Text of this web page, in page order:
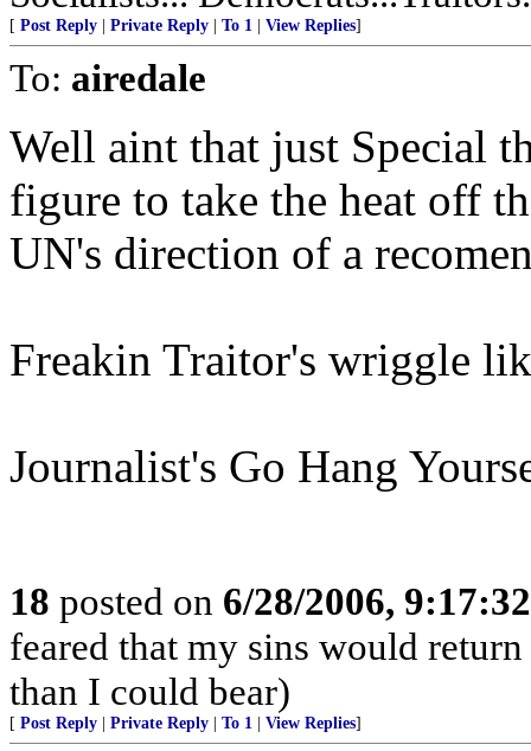
[ Post Reply Private Reply To 1 View Replies]
To: airedale
Well aint that just Special
figure to take the heat off
UN's direction of a
Freakin Traitor's wriggle
Journalist's Go Hang
18 posted on 6/28/2006,
feared that my sins would
than I could bear)
[ Post Reply Private Reply To 1 View Replies]